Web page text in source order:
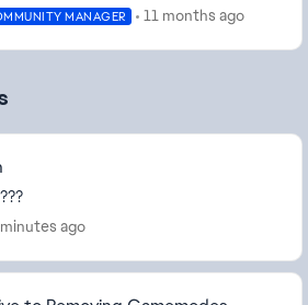
MANAGER 11 months ago
ago